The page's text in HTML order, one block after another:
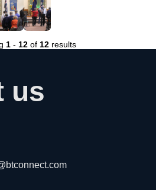
1- 12of 12results
us